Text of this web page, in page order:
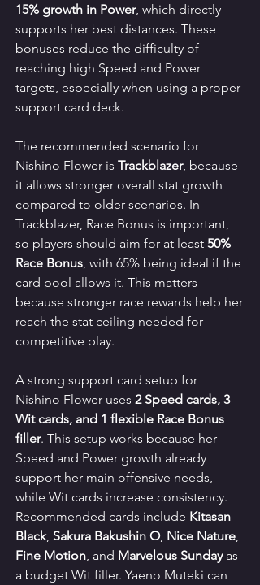
15% growth in Power, which directly
supports her best distances. These
bonuses reduce the difficulty of
reaching high Speed and Power
targets, especially when using a proper
support card deck.
The recommended scenario for
Nishino Flower is Trackblazer, because
it allows stronger overall stat growth
compared to older scenarios. In
Trackblazer, Race Bonus is important,
so players should aim for at least 50%
Race Bonus , with 65% being ideal if the
card pool allows it. This matters
because stronger race rewards help her
reach the stat ceiling needed for
competitive play.
A strong support card setup for
Nishino Flower uses 2 Speed cards, 3
Wit cards, and 1 flexible Race Bonus
filler. This setup works because her
Speed and Power growth already
support her main offensive needs,
while Wit cards increase consistency.
Recommended cards include Kitasan
Black, Sakura Bakushin O, Nice Nature
Fine Motion , and Marvelous Sunday as
a budget Wit filler. Yaeno Muteki can